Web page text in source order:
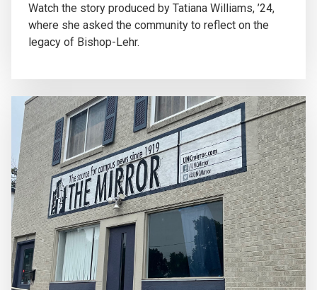
Watch the story produced by Tatiana Williams, ’24,
where she asked the community to reflect on the
legacy of Bishop-Lehr.